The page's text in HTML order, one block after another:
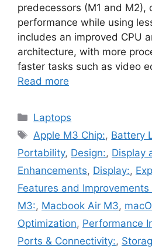
predecessors (M1 and M2),
performance while using
includes an improved CPU
architecture, with more
faster tasks such as video
Read more
Categories
Laptops
Tags
Apple M3 Chip:, Battery
Portability, Design:, Display
Enhancements, Display:,
Features and
M3:, Macbook Air M3,
Optimization, Performance
Ports & Connectivity:,